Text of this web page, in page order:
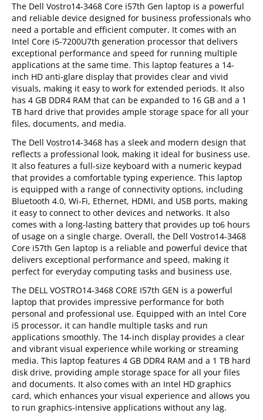
The Dell Vostro14-3468 Core i57th Gen laptop is a powerful
and reliable device designed for business professionals who
need a portable and efficient computer. It comes with an
Intel Core i5-7200U7th generation processor that delivers
exceptional performance and speed for running multiple
applications at the same time. This laptop features a 14-
inch HD anti-glare display that provides clear and vivid
visuals, making it easy to work for extended periods. It also
has 4 GB DDR4 RAM that can be expanded to 16 GB and a 1
TB hard drive that provides ample storage space for all your
files, documents, and media.
The Dell Vostro14-3468 has a sleek and modern design that
reflects a professional look, making it ideal for business use.
It also features a full-size keyboard with a numeric keypad
that provides a comfortable typing experience. This laptop
is equipped with a range of connectivity options, including
Bluetooth 4.0, Wi-Fi, Ethernet, HDMI, and USB ports, making
it easy to connect to other devices and networks. It also
comes with a long-lasting battery that provides up to6 hours
of usage on a single charge. Overall, the Dell Vostro14-3468
Core i57th Gen laptop is a reliable and powerful device that
delivers exceptional performance and speed, making it
perfect for everyday computing tasks and business use.
The DELL VOSTRO14-3468 CORE I57th GEN is a powerful
laptop that provides impressive performance for both
personal and professional use. Equipped with an Intel Core
i5 processor, it can handle multiple tasks and run
applications smoothly. The 14-inch display provides a clear
and vibrant visual experience while working or streaming
media. This laptop features 4 GB DDR4 RAM and a 1 TB hard
disk drive, providing ample storage space for all your files
and documents. It also comes with an Intel HD graphics
card, which enhances your visual experience and allows you
to run graphics-intensive applications without any lag.